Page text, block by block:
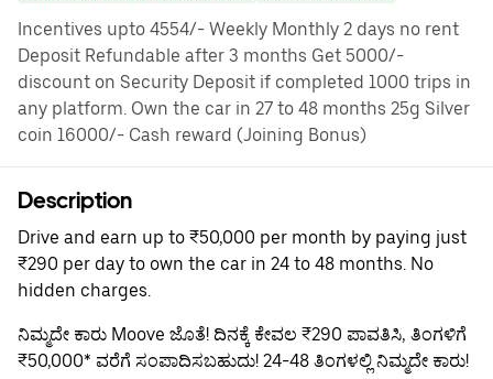
Incentives upto 4554/- Weekly Monthly 2 days no rent
Deposit Refundable after 3 months Get 5000/-
discount on Security Deposit if completed 1000 trips in
any platform. Own the car in 27 to 48 months 25g Silver
coin 16000/- Cash reward (Joining Bonus)
Description
Drive and earn up to ₹50,000 per month by paying just
₹290 per day to own the car in 24 to 48 months. No
hidden charges.
ನಿಮ್ಮದೇ ಕಾರು Moove ಜೊತೆ! ದಿನಕ್ಕೆ ಕೇವಲ ₹290 ಪಾವತಿಸಿ, ತಿಂಗಳಿಗೆ
₹50,000* ವರೆಗೆ ಸಂಪಾದಿಸಬಹುದು! 24-48 ತಿಂಗಳಲ್ಲಿ ನಿಮ್ಮದೇ ಕಾರು!